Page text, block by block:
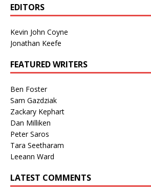
EDITORS
Kevin John Coyne
Jonathan Keefe
FEATURED WRITERS
Ben Foster
Sam Gazdziak
Zackary Kephart
Dan Milliken
Peter Saros
Tara Seetharam
Leeann Ward
LATEST COMMENTS